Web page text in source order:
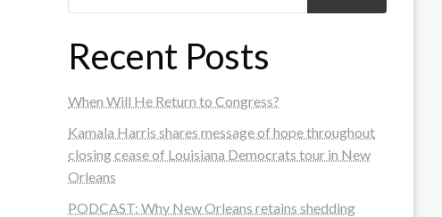
Recent Posts
When Will He Return to Congress?
Kamala Harris shares message of hope throughout
closing cease of Louisiana Democrats tour in New
Orleans
PODCAST: Why New Orleans retains shedding